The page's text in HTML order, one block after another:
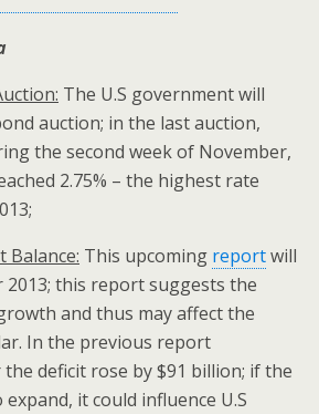
The U.S government will
auction; in the last auction,
the second week of November,
2.75% – the highest rate
Balance: This upcoming reportwill
this report suggests the
and thus may affect the
In the previous report
deficit rose by $91 billion; if the
it could influence U.S